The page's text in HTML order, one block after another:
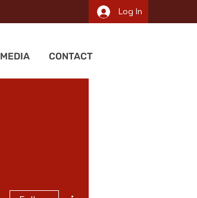
Log In
MEDIA CONTACT